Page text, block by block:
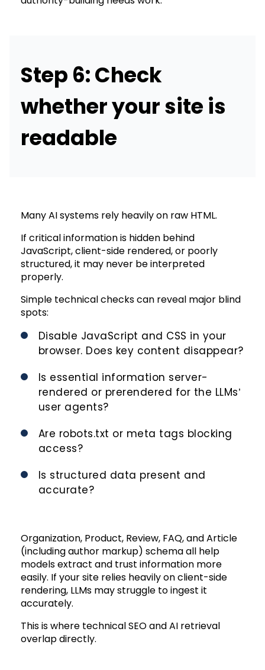
Step 6: Check
whether your site is
readable
Many AI systems rely heavily on raw HTML.
If critical information is hidden behind
JavaScript, client-side rendered, or poorly
structured, it may never be interpreted
properly.
Simple technical checks can reveal major blind
spots:
Disable JavaScript and CSS in your
browser. Does key content disappear?
Is essential information server-
rendered or prerendered for the LLMs’
user agents?
Are robots.txt or meta tags blocking
access?
Is structured data present and
accurate?
Organization, Product, Review, FAQ, and Article
(including author markup) schema all help
models extract and trust information more
easily. If your site relies heavily on client-side
rendering, LLMs may struggle to ingest it
accurately.
This is where technical SEO and AI retrieval
overlap directly.